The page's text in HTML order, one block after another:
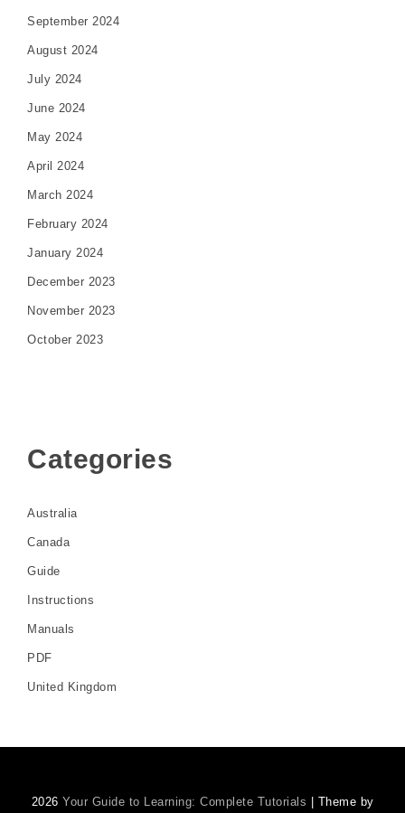
September 2024
August 2024
July 2024
June 2024
May 2024
April 2024
March 2024
February 2024
January 2024
December 2023
November 2023
October 2023
Categories
Australia
Canada
Guide
Instructions
Manuals
PDF
United Kingdom
2026 Your Guide to Learning: Complete Tutorials | Theme by